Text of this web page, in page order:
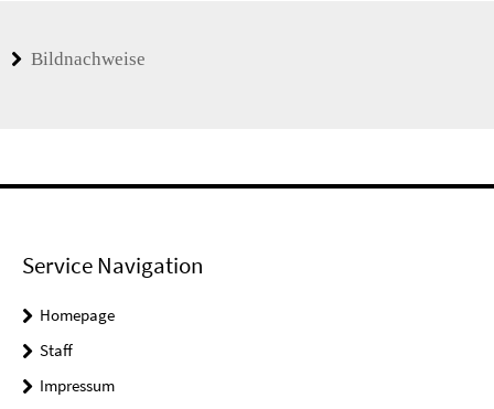
Bildnachweise
Service Navigation
Homepage
Staff
Impressum